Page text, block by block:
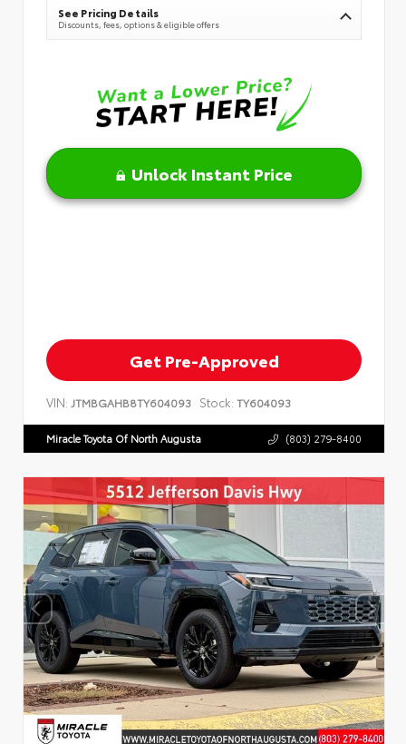
See Pricing Details
Discounts, fees, options & eligible offers
Unlock Instant Price
Get Pre-Approved
VIN: JTMBGAHB8TY604093 Stock: TY604093
Miracle Toyota Of North Augusta (803) 279-8400